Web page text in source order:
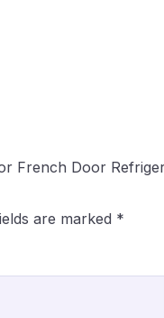
French Door
are marked *